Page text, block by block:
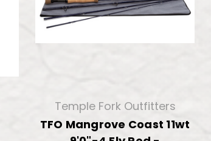
Temple Fork Outfitters
TFO Mangrove Coast 11wt